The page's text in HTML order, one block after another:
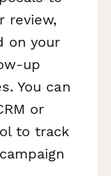
review,
on your
up
You can
or
to track